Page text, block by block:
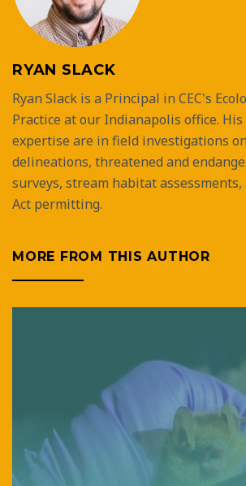
RYAN SLACK
Ryan Slack is a Principal in CEC's
Practice at our Indianapolis office.
expertise are in field investigations
delineations, threatened and
surveys, stream habitat assessments,
Act permitting.
MORE FROM THIS AUTHOR